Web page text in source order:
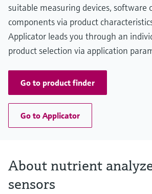
suitable measuring devices, software
components via product
Applicator leads you through an
product selection via application
Go to product finder
Go to Applicator
About nutrient
sensors